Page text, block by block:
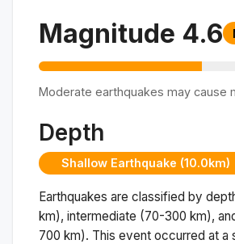
Magnitude 4.6
Moderate earthquakes may cause
Depth
Shallow Earthquake (10.0km)
Earthquakes are classified by
km), intermediate (70-300 km),
700 km). This event occurred at a